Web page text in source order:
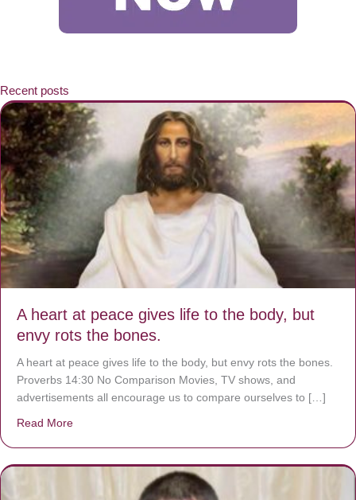
Recent posts
A heart at peace gives life to the body, but
envy rots the bones.
A heart at peace gives life to the body, but envy rots the bones.
Proverbs 14:30 No Comparison Movies, TV shows, and
advertisements all encourage us to compare ourselves to […]
Read More